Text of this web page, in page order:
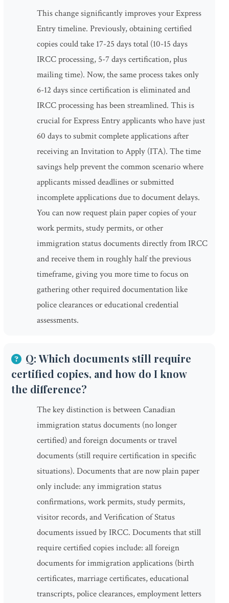
This change significantly improves your Express
Entry timeline. Previously, obtaining certified
copies could take 17-25 days total (10-15 days
IRCC processing, 5-7 days certification, plus
mailing time). Now, the same process takes only
6-12 days since certification is eliminated and
IRCC processing has been streamlined. This is
crucial for Express Entry applicants who have just
60 days to submit complete applications after
receiving an Invitation to Apply (ITA). The time
savings help prevent the common scenario where
applicants missed deadlines or submitted
incomplete applications due to document delays.
You can now request plain paper copies of your
work permits, study permits, or other
immigration status documents directly from IRCC
and receive them in roughly half the previous
timeframe, giving you more time to focus on
gathering other required documentation like
police clearances or educational credential
assessments.
Q: Which documents still require
certified copies, and how do I know
the difference?
The key distinction is between Canadian
immigration status documents (no longer
certified) and foreign documents or travel
documents (still require certification in specific
situations). Documents that are now plain paper
only include: any immigration status
confirmations, work permits, study permits,
visitor records, and Verification of Status
documents issued by IRCC. Documents that still
require certified copies include: all foreign
documents for immigration applications (birth
certificates, marriage certificates, educational
transcripts, police clearances, employment letters